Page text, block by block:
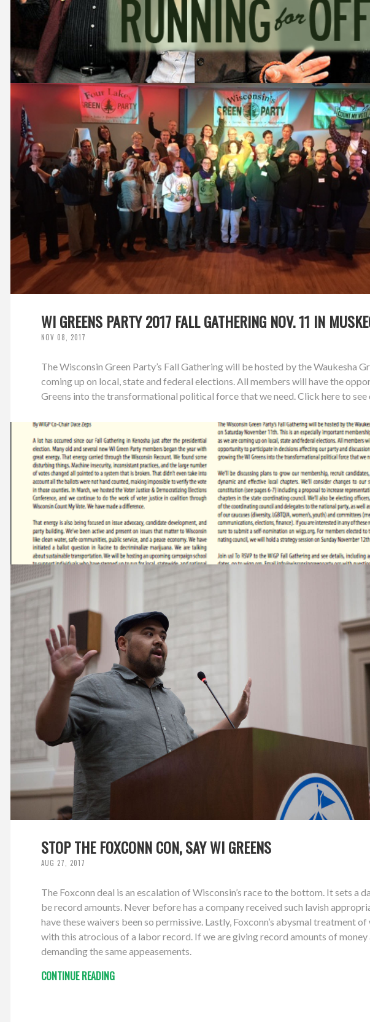
WI GREENS PARTY 2017 FALL GATHERING NOV. 11 IN
NOV 08, 2017
The Wisconsin Green Party’s Fall Gathering will be hosted by the Waukesha
coming up on local, state and federal elections. All members will have the
Greens into the transformational political force that we need. Click here to
STOP THE FOXCONN CON, SAY WI GREENS
AUG 27, 2017
The Foxconn deal is an escalation of Wisconsin’s race to the bottom. It sets
be record amounts. Never before has a company received such lavish
have these waivers been so permissive. Lastly, Foxconn’s abysmal treatment
with this atrocious of a labor record. If we are giving record amounts of
demanding the same appeasements.
CONTINUE READING